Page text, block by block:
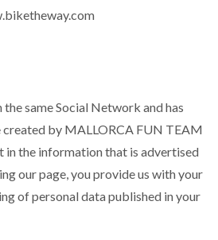
the same Social Network and has
created by MALLORCA FUN TEAM
in the information that is advertised
our page, you provide us with your
of personal data published in your